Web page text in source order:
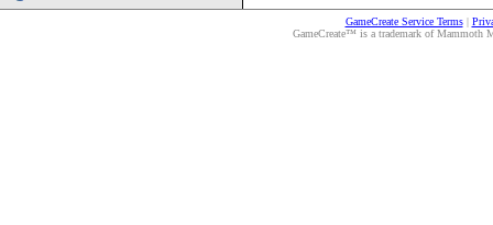
GameCreate Service Terms|
GameCreate™ is a trademark of Mammoth